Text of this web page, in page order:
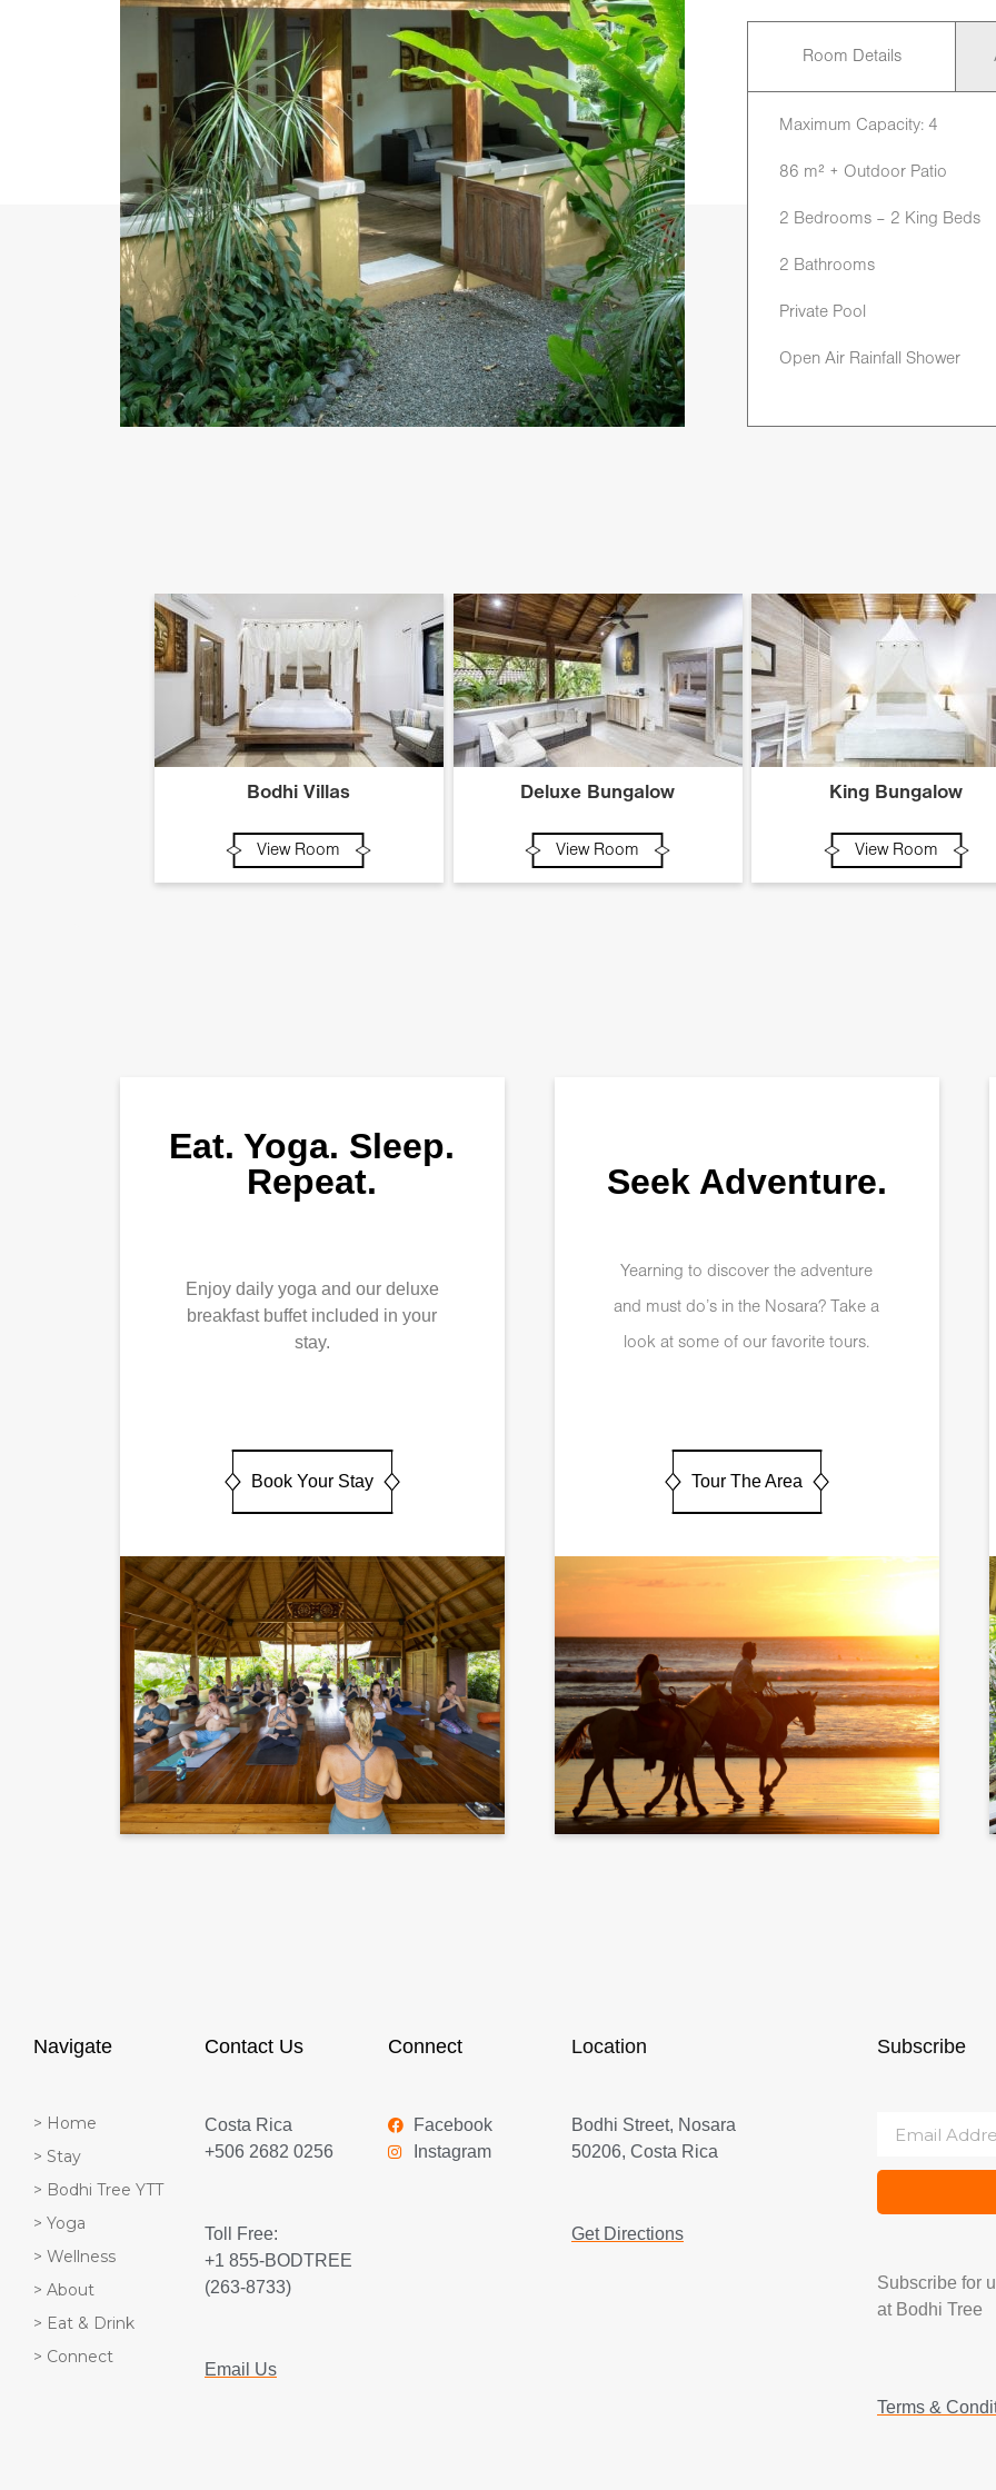
Room Details
Maximum Capacity: 4
86 m² + Outdoor Patio
2 Bedrooms – 2 King Beds
2 Bathrooms
Private Pool
Open Air Rainfall Shower
Bodhi Villas
View Room
Deluxe Bungalow
View Room
King Bungalow
View Room
Eat. Yoga. Sleep.
Repeat.
Enjoy daily yoga and our deluxe
breakfast buffet included in your
stay.
Book Your Stay
Seek Adventure.
Yearning to discover the adventure
and must do’s in the Nosara? Take a
look at some of our favorite tours.
Tour The Area
Navigate
> Home
> Stay
> Bodhi Tree YTT
> Yoga
> Wellness
> About
> Eat & Drink
> Connect
Contact Us
Costa Rica
+506 2682 0256
Toll Free:
+1 855-BODTREE
(263-8733)
Email Us
Connect
Facebook
Instagram
Location
Bodhi Street, Nosara
50206, Costa Rica
Get Directions
Subscribe
Subscribe for
at Bodhi Tree
Terms &